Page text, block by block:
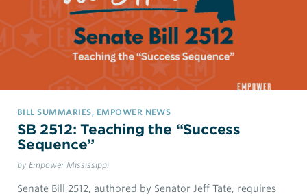
BILL SUMMARIES, EMPOWER NEWS
SB 2512: Teaching the “Success
Sequence”
by Empower Mississippi
Senate Bill 2512, authored by Senator Jeff Tate, requires